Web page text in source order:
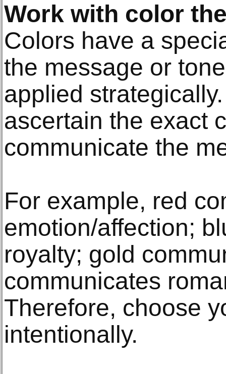
Work with color
Colors have a
the message or
applied
ascertain the exact
communicate the
For example, red
emotion/affection;
royalty; gold
communicates
Therefore, choose
intentionally.